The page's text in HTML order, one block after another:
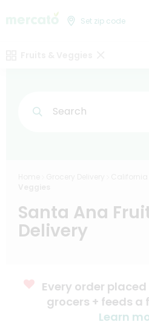
Set zip code
Search
Santa Ana
Delivery
Every order
grocers + feeds a
Learn